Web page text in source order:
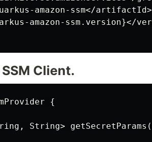
amazon-ssm</artifactId>
amazon-ssm.version}</
Client.
{
String>